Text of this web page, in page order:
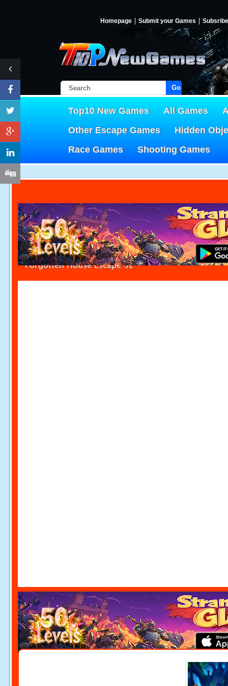
Homepage Submit your Games Subsribe
Go!
Top10 New Games All Games
Other Escape Games
Hidden
Race Games
Shooting Games
Forgotten House Escape 32